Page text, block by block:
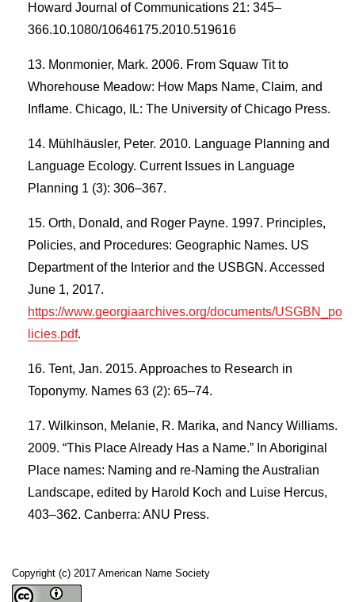
Copyright (c) 2017 American Name Society
Howard Journal of Communications 21: 345–
366.10.1080/10646175.2010.519616
Monmonier, Mark. 2006. From Squaw Tit to
Whorehouse Meadow: How Maps Name, Claim, and
Inflame. Chicago, IL: The University of Chicago Press.
Mühlhäusler, Peter. 2010. Language Planning and
Language Ecology. Current Issues in Language
Planning 1 (3): 306–367.
Orth, Donald, and Roger Payne. 1997. Principles,
Policies, and Procedures: Geographic Names. US
Department of the Interior and the USBGN. Accessed
June 1, 2017.
https://www.georgiaarchives.org/documents/USGBN_po
licies.pdf.
Tent, Jan. 2015. Approaches to Research in
Toponymy. Names 63 (2): 65–74.
Wilkinson, Melanie, R. Marika, and Nancy Williams.
2009. “This Place Already Has a Name.” In Aboriginal
Place names: Naming and re-Naming the Australian
Landscape, edited by Harold Koch and Luise Hercus,
403–362. Canberra: ANU Press.